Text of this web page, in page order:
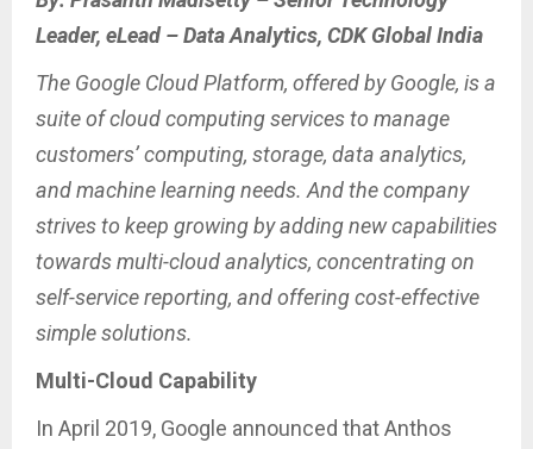
Leader, eLead – Data Analytics, CDK Global India
The Google Cloud Platform, offered by Google, is a
suite of cloud computing services to manage
customers’ computing, storage, data analytics,
and machine learning needs. And the company
strives to keep growing by adding new capabilities
towards multi-cloud analytics, concentrating on
self-service reporting, and offering cost-effective
simple solutions.
Multi-Cloud Capability
In April 2019, Google announced that Anthos